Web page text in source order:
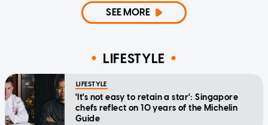
SEE MORE
LIFESTYLE
LIFESTYLE
'It's not easy to retain a star': Singapore
chefs reflect on 10 years of the Michelin
Guide